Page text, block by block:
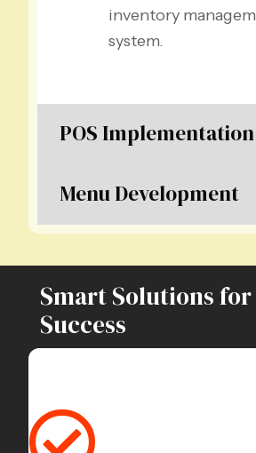
inventory
system.
POS Implementation
Menu Development
Smart Solutions
Success